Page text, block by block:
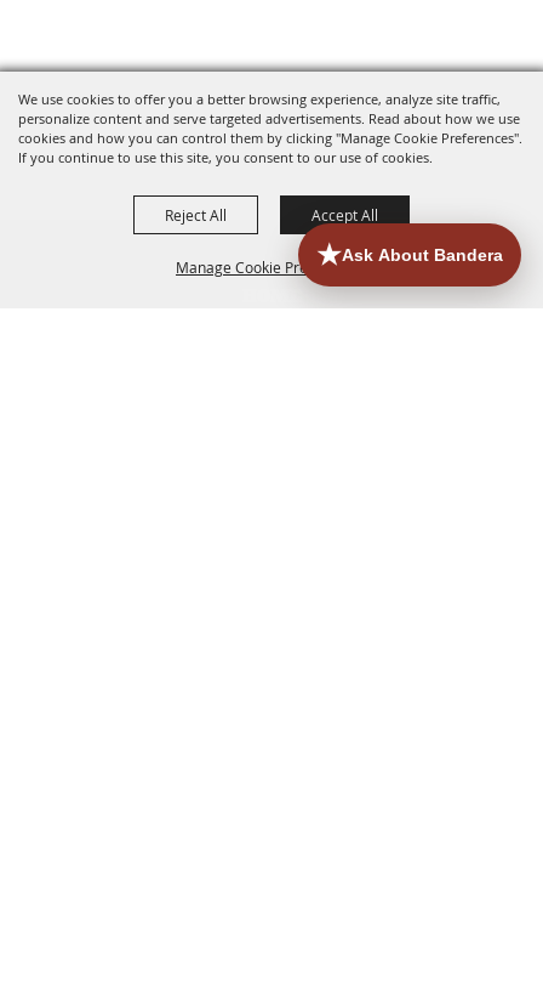
We use cookies to offer you a better browsing experience, analyze site traffic,
personalize content and serve targeted advertisements. Read about how we use
cookies and how you can control them by clicking "Manage Cookie Preferences".
If you continue to use this site, you consent to our use of cookies.
Manage Cookie Preferences
Reject All Accept All